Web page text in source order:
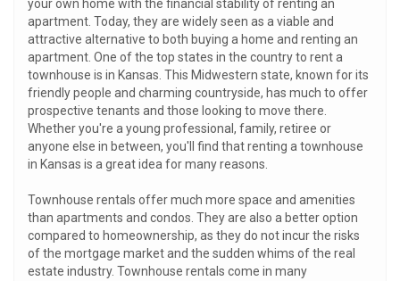
your own home with the financial stability of renting an
apartment. Today, they are widely seen as a viable and
attractive alternative to both buying a home and renting an
apartment. One of the top states in the country to rent a
townhouse is in Kansas. This Midwestern state, known for its
friendly people and charming countryside, has much to offer
prospective tenants and those looking to move there.
Whether you're a young professional, family, retiree or
anyone else in between, you'll find that renting a townhouse
in Kansas is a great idea for many reasons.
Townhouse rentals offer much more space and amenities
than apartments and condos. They are also a better option
compared to homeownership, as they do not incur the risks
of the mortgage market and the sudden whims of the real
estate industry. Townhouse rentals come in many